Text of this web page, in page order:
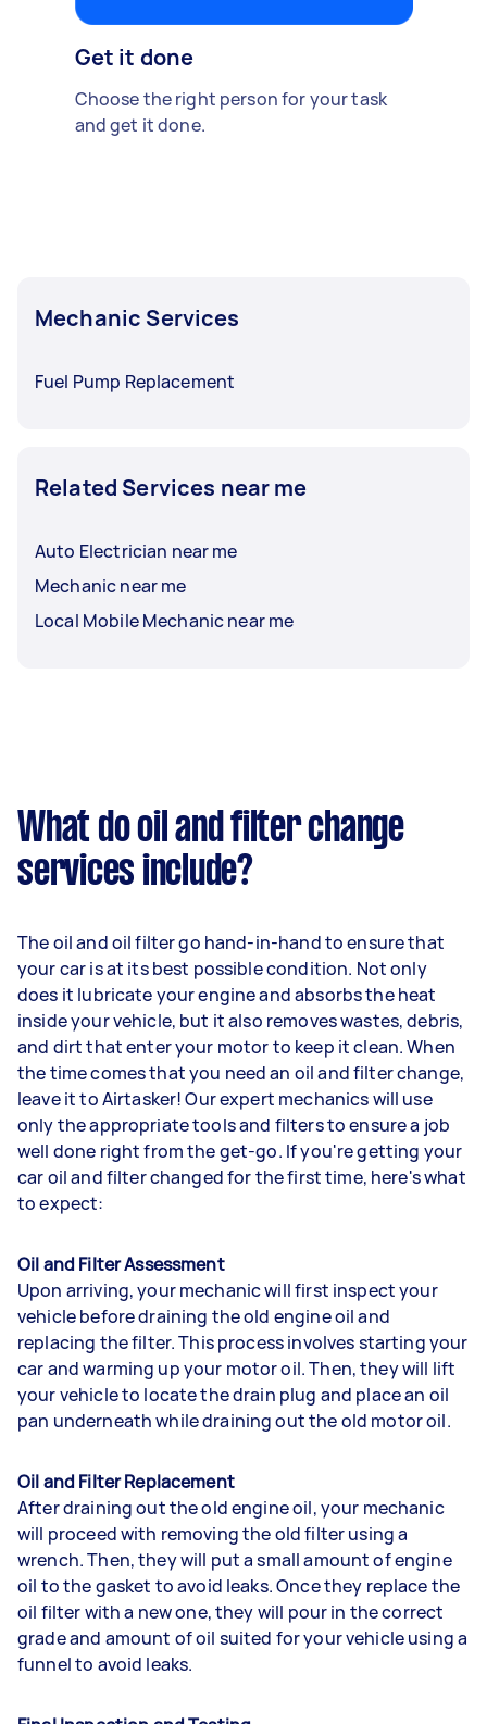
Get it done
Choose the right person for your task
and get it done.
Mechanic Services
Fuel Pump Replacement
Related Services near me
Auto Electrician near me
Mechanic near me
Local Mobile Mechanic near me
What do oil and filter change
services include?
The oil and oil filter go hand-in-hand to ensure that
your car is at its best possible condition. Not only
does it lubricate your engine and absorbs the heat
inside your vehicle, but it also removes wastes, debris,
and dirt that enter your motor to keep it clean. When
the time comes that you need an oil and filter change,
leave it to Airtasker! Our expert mechanics will use
only the appropriate tools and filters to ensure a job
well done right from the get-go. If you're getting your
car oil and filter changed for the first time, here's what
to expect:
Oil and Filter Assessment
Upon arriving, your mechanic will first inspect your
vehicle before draining the old engine oil and
replacing the filter. This process involves starting your
car and warming up your motor oil. Then, they will lift
your vehicle to locate the drain plug and place an oil
pan underneath while draining out the old motor oil.
Oil and Filter Replacement
After draining out the old engine oil, your mechanic
will proceed with removing the old filter using a
wrench. Then, they will put a small amount of engine
oil to the gasket to avoid leaks. Once they replace the
oil filter with a new one, they will pour in the correct
grade and amount of oil suited for your vehicle using a
funnel to avoid leaks.